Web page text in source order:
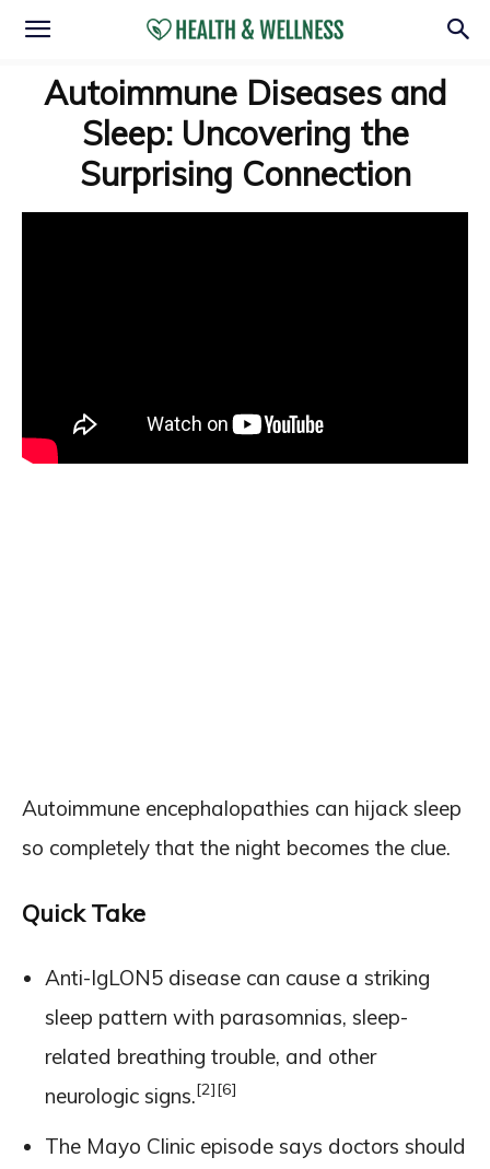
Autoimmune Diseases and
Sleep: Uncovering the
Surprising Connection
Autoimmune encephalopathies can hijack sleep
so completely that the night becomes the clue.
Quick Take
Anti-IgLON5 disease can cause a striking
sleep pattern with parasomnias, sleep-
related breathing trouble, and other
neurologic signs.[2][6]
The Mayo Clinic episode says doctors should